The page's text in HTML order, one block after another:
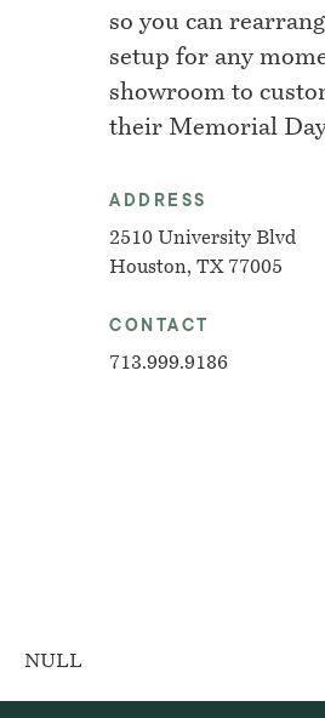
so you can
setup for any
showroom to
their Memorial
ADDRESS
2510 University Blvd
Houston, TX 77005
CONTACT
713.999.9186
NULL